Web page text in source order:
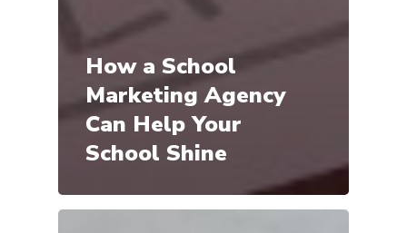
How a School
Marketing Agency
Can Help Your
School Shine